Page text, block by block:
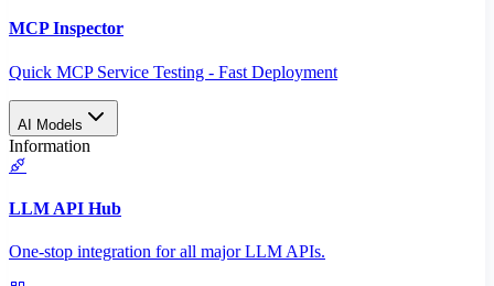
MCP Inspector
Quick MCP Service Testing - Fast Deployment
AI Models
Information
LLM API Hub
One-stop integration for all major LLM APIs.